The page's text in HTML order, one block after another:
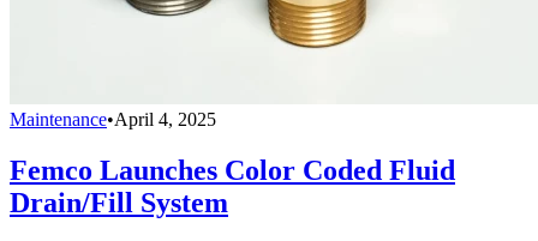
Maintenance•April 4, 2025
Femco Launches Color Coded Fluid
Drain/Fill System